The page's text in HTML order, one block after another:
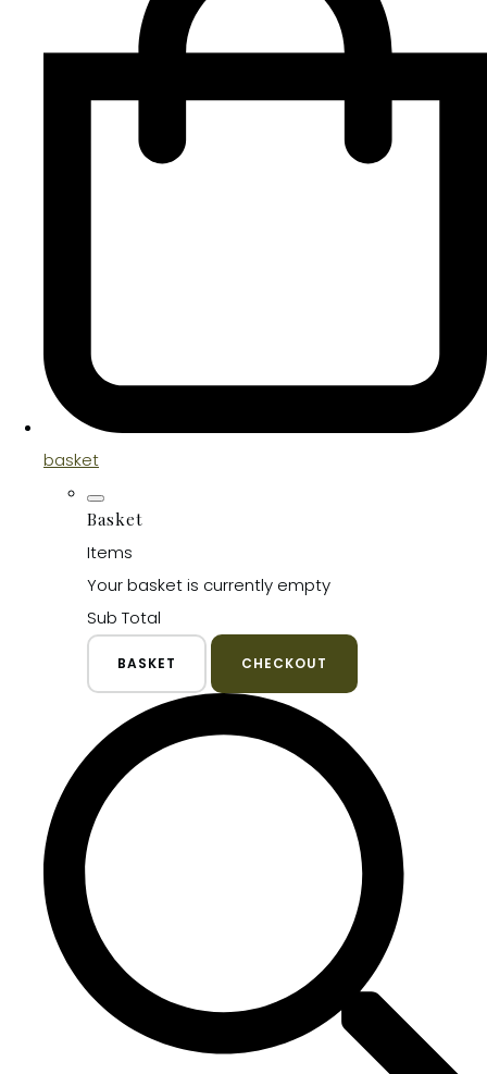
basket
Basket
Items
Your basket is currently empty
Sub Total
BASKET CHECKOUT